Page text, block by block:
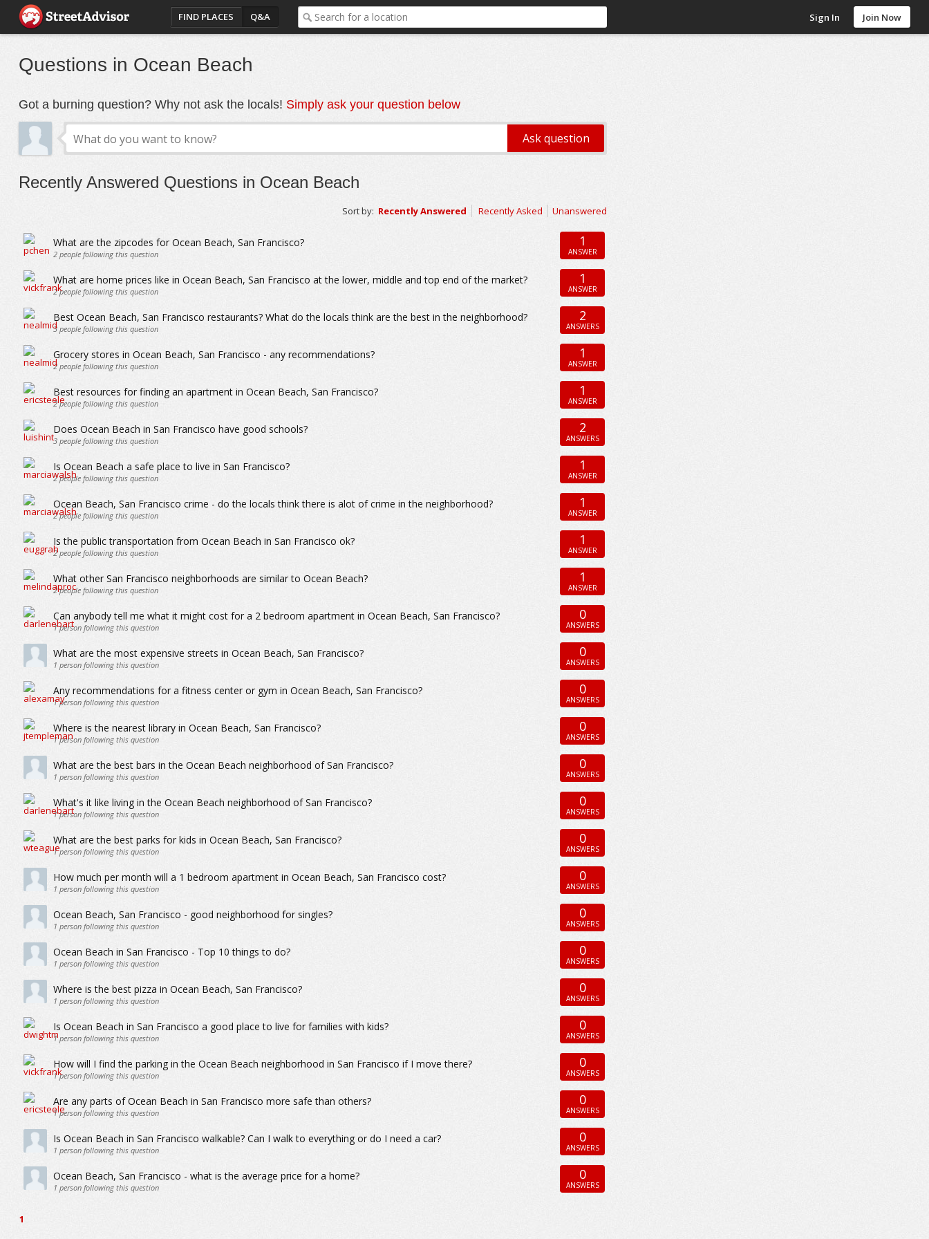
FIND PLACES Q&A Sign In Join Now
Questions in Ocean Beach
Got a burning question? Why not ask the locals! Simply ask your question below
Recently Answered Questions in Ocean Beach
Sort by: Recently Answered Recently Asked Unanswered
What are the zipcodes for Ocean Beach, San Francisco?
2people following this question
1
ANSWER
What are home prices like in Ocean Beach, San Francisco at the lower, middle and top end of the market?
2people following this question
1
ANSWER
Best Ocean Beach, San Francisco restaurants? What do the locals think are the best in the neighborhood?
3people following this question
2
ANSWERS
Grocery stores in Ocean Beach, San Francisco - any recommendations?
2people following this question
1
ANSWER
Best resources for finding an apartment in Ocean Beach, San Francisco?
2people following this question
1
ANSWER
Does Ocean Beach in San Francisco have good schools?
3people following this question
2
ANSWERS
Is Ocean Beach a safe place to live in San Francisco?
2people following this question
1
ANSWER
Ocean Beach, San Francisco crime - do the locals think there is alot of crime in the neighborhood?
2people following this question
1
ANSWER
Is the public transportation from Ocean Beach in San Francisco ok?
2people following this question
1
ANSWER
What other San Francisco neighborhoods are similar to Ocean Beach?
2people following this question
1
ANSWER
Can anybody tell me what it might cost for a 2 bedroom apartment in Ocean Beach, San Francisco?
1person following this question
0
ANSWERS
What are the most expensive streets in Ocean Beach, San Francisco?
1 person following this question
0
ANSWERS
Any recommendations for a fitness center or gym in Ocean Beach, San Francisco?
1person following this question
0
ANSWERS
Where is the nearest library in Ocean Beach, San Francisco?
1person following this question
0
ANSWERS
What are the best bars in the Ocean Beach neighborhood of San Francisco?
1 person following this question
0
ANSWERS
What's it like living in the Ocean Beach neighborhood of San Francisco?
1person following this question
0
ANSWERS
What are the best parks for kids in Ocean Beach, San Francisco?
1person following this question
0
ANSWERS
How much per month will a 1 bedroom apartment in Ocean Beach, San Francisco cost?
1 person following this question
0
ANSWERS
Ocean Beach, San Francisco - good neighborhood for singles?
1 person following this question
0
ANSWERS
Ocean Beach in San Francisco - Top 10 things to do?
1 person following this question
0
ANSWERS
Where is the best pizza in Ocean Beach, San Francisco?
1 person following this question
0
ANSWERS
Is Ocean Beach in San Francisco a good place to live for families with kids?
1person following this question
0
ANSWERS
How will I find the parking in the Ocean Beach neighborhood in San Francisco if I move there?
1person following this question
0
ANSWERS
Are any parts of Ocean Beach in San Francisco more safe than others?
1person following this question
0
ANSWERS
Is Ocean Beach in San Francisco walkable? Can I walk to everything or do I need a car?
1 person following this question
0
ANSWERS
Ocean Beach, San Francisco - what is the average price for a home?
1 person following this question
0
ANSWERS
1